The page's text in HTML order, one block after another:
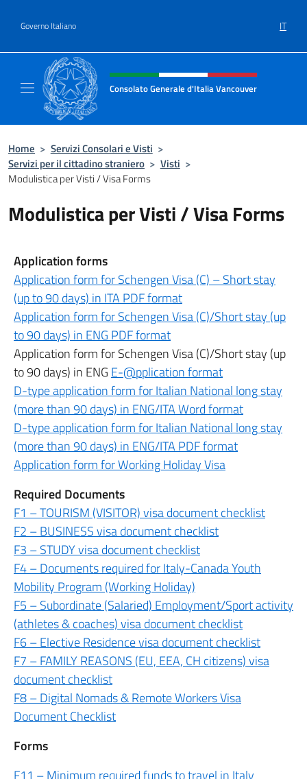
Governo Italiano IT
Intestazione sito, social e menù
Consolato Generale d'Italia Vancouver
Home > Servizi Consolari e Visti >
Servizi per il cittadino straniero > Visti >
Modulistica per Visti / Visa Forms
Modulistica per Visti / Visa Forms
Application forms
Application form for Schengen Visa (C) – Short stay
(up to 90 days) in ITA PDF format
Application form for Schengen Visa (C)/Short stay (up
to 90 days) in ENG PDF format
Application form for Schengen Visa (C)/Short stay (up
to 90 days) in ENG E-@pplication format
D-type application form for Italian National long stay
(more than 90 days) in ENG/ITA Word format
D-type application form for Italian National long stay
(more than 90 days) in ENG/ITA PDF format
Application form for Working Holiday Visa
Required Documents
F1 – TOURISM (VISITOR) visa document checklist
F2 – BUSINESS visa document checklist
F3 – STUDY visa document checklist
F4 – Documents required for Italy-Canada Youth
Mobility Program (Working Holiday)
F5 – Subordinate (Salaried) Employment/Sport activity
(athletes & coaches) visa document checklist
F6 – Elective Residence visa document checklist
F7 – FAMILY REASONS (EU, EEA, CH citizens) visa
document checklist
F8 – Digital Nomads & Remote Workers Visa
Document Checklist
Forms
F11 – Minimum required funds to travel in Italy